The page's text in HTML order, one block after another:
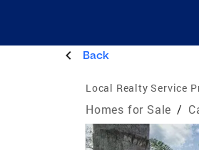
Back
Local Realty Service
Homes for Sale /